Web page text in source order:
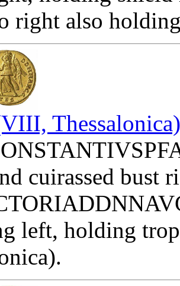
right also
cuirassed bust
left, holding